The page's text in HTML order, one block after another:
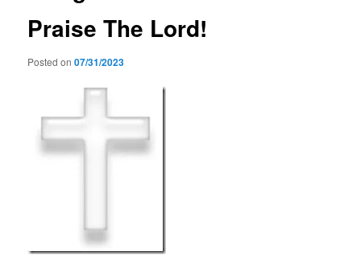
Praise The Lord!
Posted on07/31/2023